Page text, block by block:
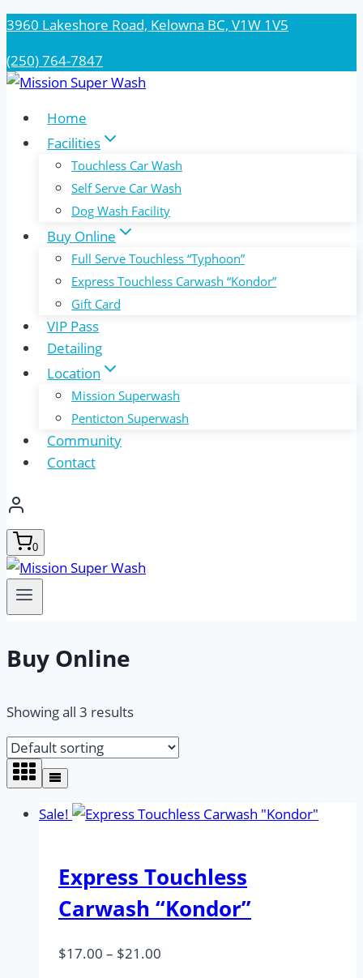
Skip
content
3960 Lakeshore Road, Kelowna BC, V1W 1V5
(250) 764-7847
Home
Facilities
Touchless Car Wash
Self Serve Car Wash
Dog Wash Facility
Buy Online
Full Serve Touchless “Typhoon”
Express Touchless Carwash “Kondor”
Gift Card
VIP Pass
Detailing
Location
Mission Superwash
Penticton Superwash
Community
Contact
0
Buy Online
Showing all 3 results
Sale!
Express Touchless
Carwash “Kondor”
$17.00 – $21.00